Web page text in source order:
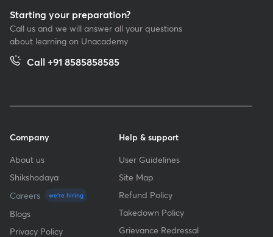
Starting your preparation?
Call us and we will answer all your questions
about learning on Unacademy
Call +91 8585858585
Company
About us
Shikshodaya
Careers
we're hiring
Blogs
Privacy Policy
Help & support
User Guidelines
Site Map
Refund Policy
Takedown Policy
Grievance Redressal